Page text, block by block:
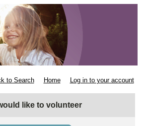
to Search Home Log in to your account
would like to volunteer